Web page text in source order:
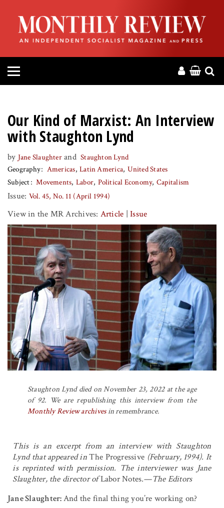
HOME
ABOUT
MAGAZINE
PRESS
HELP
DONATE
MR ONLINE
Our Kind of Marxist: An Interview
with Staughton Lynd
by Jane Slaughterand Staughton Lynd
Geography
Americas Latin America United States
Subject
Movements Labor Political Economy Capitalism
Issue: Vol. 45, No. 11 (April 1994)
View in the MR Archives: Article |Issue
Staughton Lynd died on November 23, 2022 at the age
of 92. We are republishing this interview from the
Monthly Reviewarchivesin remembrance.
This is an excerpt from an interview with Staughton
Lynd that appeared inThe Progressive (February, 1994). It
is reprinted with permission. The interviewer was Jane
Slaughter, the director ofLabor Notes.—The Editors
Jane Slaughter:And the final thing you’re working on?